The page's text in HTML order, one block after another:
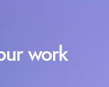
work